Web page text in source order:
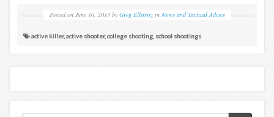
Posted on June 10, 2013 by Greg Ellifritz in News and Tactical Advice
active killer,active shooter,college shooting school shootings